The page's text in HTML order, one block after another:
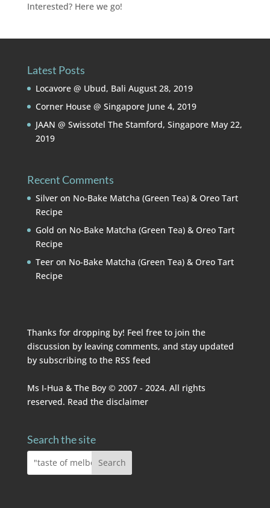
Interested? Here we go!
Latest Posts
Locavore @ Ubud, Bali August 28, 2019
Corner House @ Singapore June 4, 2019
JAAN @ Swissotel The Stamford, Singapore May 22,
2019
Recent Comments
Silveron No-Bake Matcha (Green Tea) & Oreo Tart
Recipe
Gold on No-Bake Matcha (Green Tea) & Oreo Tart
Recipe
Teeron No-Bake Matcha (Green Tea) & Oreo Tart
Recipe
Thanks for dropping by! Feel free to join the
discussion by leaving comments, and stay updated
by subscribing to the RSS feed
Ms I-Hua & The Boy © 2007 - 2024. All rights
reserved. Read the disclaimer
Search the site